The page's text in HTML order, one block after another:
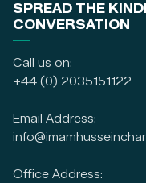
SPREAD THE
CONVERSATION
Call us on:
+44 (0) 2035151122
Email Address:
Office Address: